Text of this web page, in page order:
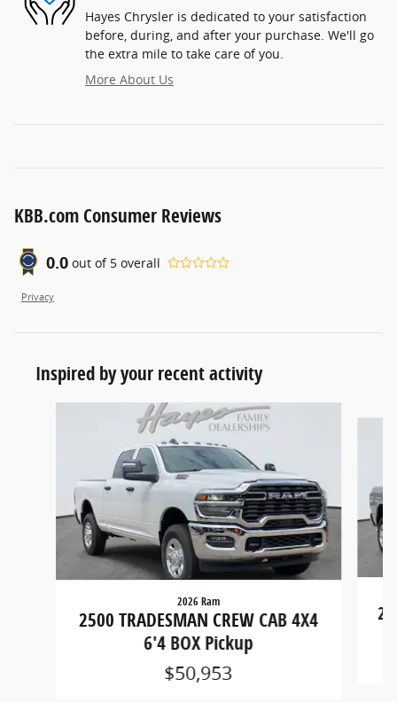
Hayes Chrysler is dedicated to your satisfaction
before, during, and after your purchase. We'll go
the extra mile to take care of you.
More About Us
KBB.com Consumer Reviews
0.0 out of 5 overall
Privacy
Inspired by your recent activity
2026 Ram
2500 TRADESMAN CREW CAB 4X4
6'4 BOX Pickup
$50,953